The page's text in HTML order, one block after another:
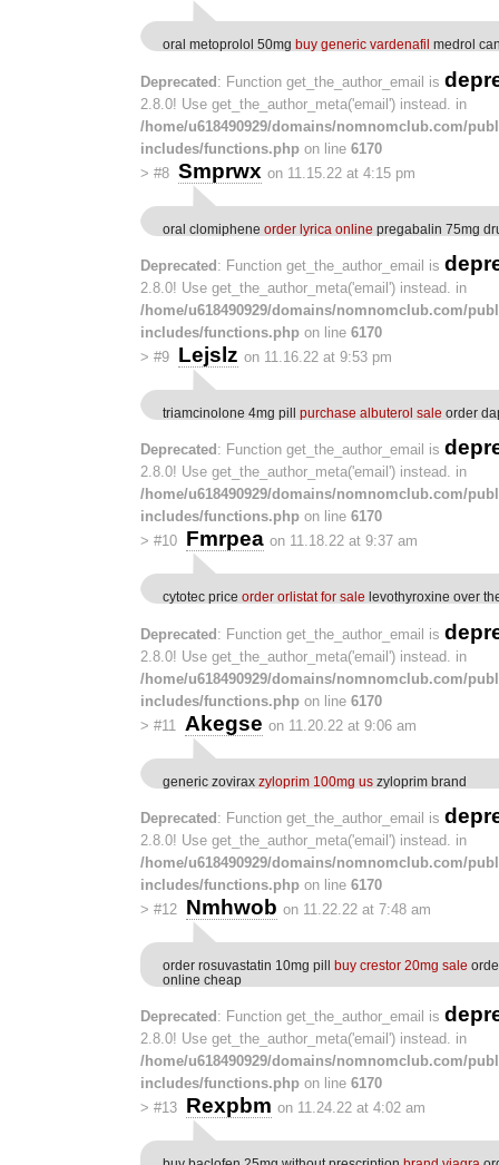
oral metoprolol 50mg buy generic vardenafil medrol
Deprecated: Function get_the_author_email is
2.8.0! Use get_the_author_meta('email') instead. in
/home/u618490929/domains/nomnomclub.com/
includes/functions.php on line 6170
> #8 Smprwx on 11.15.22 at 4:15 pm
oral clomiphene order lyrica online pregabalin 75mg
Deprecated : Function get_the_author_email is
2.8.0! Use get_the_author_meta('email') instead. in
/home/u618490929/domains/nomnomclub.com/
includes/functions.php on line 6170
> #9 Lejslz on 11.16.22 at 9:53 pm
triamcinolone 4mg pill purchase albuterol sale order
Deprecated : Function get_the_author_email is
2.8.0! Use get_the_author_meta('email') instead. in
/home/u618490929/domains/nomnomclub.com/
includes/functions.php on line 6170
> #10 Fmrpea on 11.18.22 at 9:37 am
cytotec price order orlistat for sale levothyroxine over
Deprecated: Function get_the_author_email is
2.8.0! Use get_the_author_meta('email') instead. in
/home/u618490929/domains/nomnomclub.com/
includes/functions.php on line 6170
> #11 Akegse on 11.20.22 at 9:06 am
generic zovirax zyloprim 100mg us zyloprim brand
Deprecated : Function get_the_author_email is
2.8.0! Use get_the_author_meta('email') instead. in
/home/u618490929/domains/nomnomclub.com/
includes/functions.php on line 6170
> #12 Nmhwob on 11.22.22 at 7:48 am
order rosuvastatin 10mg pill buy crestor 20mg sale
online cheap
Deprecated : Function get_the_author_email is
2.8.0! Use get_the_author_meta('email') instead. in
/home/u618490929/domains/nomnomclub.com/
includes/functions.php on line 6170
> #13 Rexpbm on 11.24.22 at 4:02 am